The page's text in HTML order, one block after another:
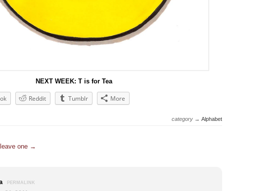
NEXT WEEK: T is for Tea
Reddit Tumblr More
category → Alphabet
leave one →
PERMALINK